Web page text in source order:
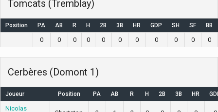
Tomcats (Tremblay)
Position PA AB R H 2B 3B HR GDP SH SF BB
0 0 0 0 0 0 0 0 0 0 0
Cerbères (Domont 1)
Joueur Position PA AB R H 2B 3B HR
Nicolas